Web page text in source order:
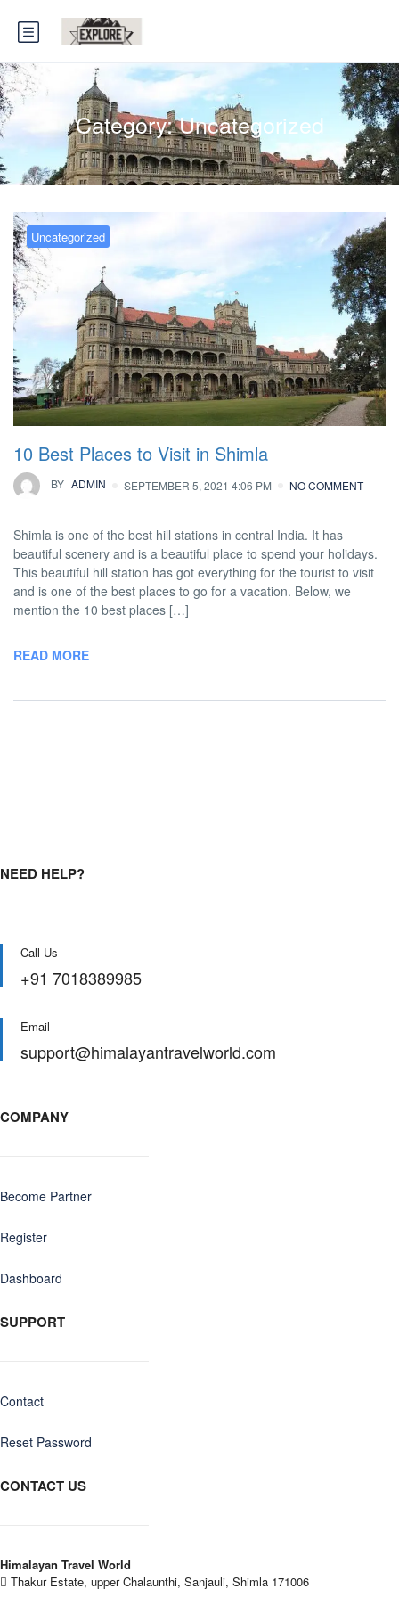
Category:Uncategorized
Uncategorized
10 Best Places to Visit in Shimla
BY ADMIN SEPTEMBER 5, 2021 4:06 PM NO COMMENT
Shimla is one of the best hill stations in central India. It has
beautiful scenery and is a beautiful place to spend your holidays.
This beautiful hill station has got everything for the tourist to visit
and is one of the best places to go for a vacation. Below, we
mention the 10 best places […]
READ MORE
NEED HELP?
Call Us
+91 7018389985
Email
support@himalayantravelworld.com
COMPANY
Become Partner
Register
Dashboard
SUPPORT
Contact
Reset Password
CONTACT US
Himalayan Travel World
Thakur Estate, upper Chalaunthi, Sanjauli, Shimla 171006